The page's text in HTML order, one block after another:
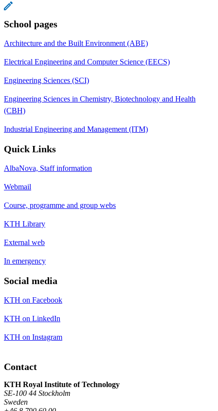
School pages
Architecture and the Built Environment (ABE)
Electrical Engineering and Computer Science (EECS)
Engineering Sciences (SCI)
Engineering Sciences in Chemistry, Biotechnology and Health
(CBH)
Industrial Engineering and Management (ITM)
Quick Links
AlbaNova, Staff information
Webmail
Course, programme and group webs
KTH Library
External web
In emergency
Social media
KTH on Facebook
KTH on LinkedIn
KTH on Instagram
Contact
KTH Royal Institute of Technology
SE-100 44 Stockholm
Sweden